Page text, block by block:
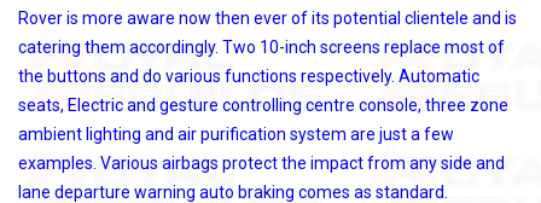
Rover is more aware now then ever of its potential clientele and is
catering them accordingly. Two 10-inch screens replace most of
the buttons and do various functions respectively. Automatic
seats, Electric and gesture controlling centre console, three zone
ambient lighting and air purification system are just a few
examples. Various airbags protect the impact from any side and
lane departure warning auto braking comes as standard.